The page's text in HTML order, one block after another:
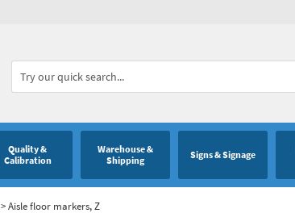
Quality &
Calibration
Warehouse &
Shipping
Signs & Signage
>Aisle floor markers, Z